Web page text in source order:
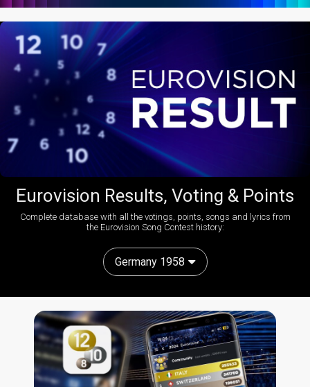
Eurovision Results, Voting & Points
Complete database with all the votings, points, songs and lyrics from
the Eurovision Song Contest history:
Germany 1958